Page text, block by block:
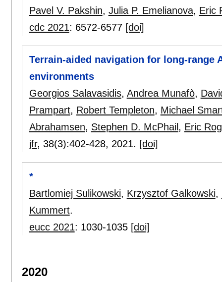
Pavel V. Pakshin, Julia P. Emelianova, Eric
cdc 2021: 6572-6577 [doi]
Terrain-aided navigation for long-range
environments
Georgios Salavasidis, Andrea Munafò,
Prampart, Robert Templeton, Michael
Abrahamsen, Stephen D. McPhail , Eric
jfr, 38(3):402-428, 2021. [doi]
*
Bartlomiej Sulikowski, Krzysztof Galkowski,
Kummert.
eucc 2021: 1030-1035 [doi]
2020